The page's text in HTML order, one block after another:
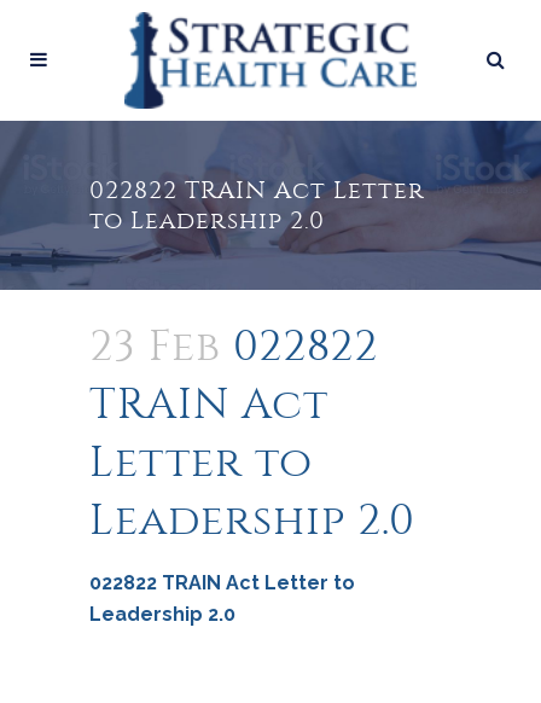
022822 TRAIN Act Letter
to Leadership 2.0
23 Feb 022822
TRAIN Act
Letter to
Leadership 2.0
022822 TRAIN Act Letter to
Leadership 2.0